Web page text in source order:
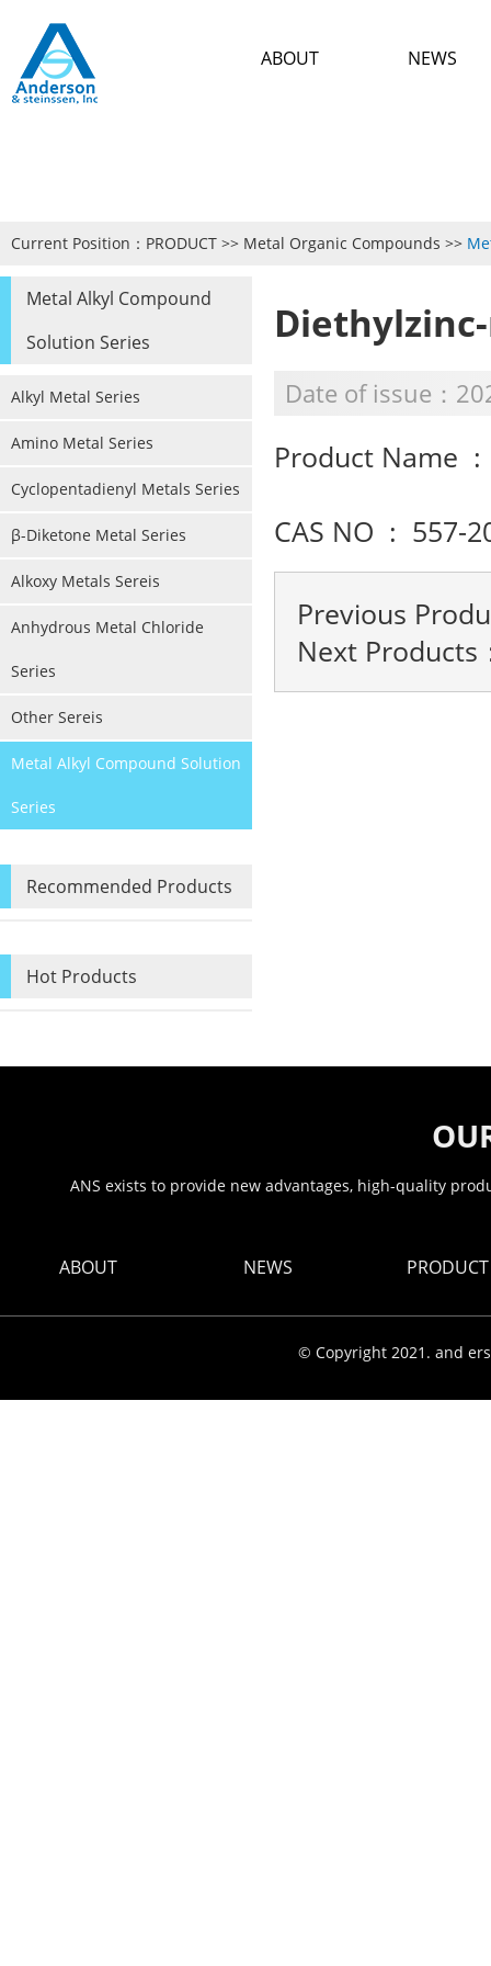
NEWS
ABOUT
Current Position： PRODUCT >> Metal Organic Compounds >>
Metal Alkyl Compound
Solution Series
Alkyl Metal Series
Amino Metal Series
Cyclopentadienyl Metals Series
β-Diketone Metal Series
Alkoxy Metals Sereis
Anhydrous Metal Chloride
Series
Other Sereis
Metal Alkyl Compound Solution
Series
Recommended Products
Hot Products
Date of issue：
Product Name
CAS NO : 557-
Previous
Next Products
ANS exists to provide new advantages, high-quality
ABOUT NEWS PRODUCT
© Copyright 2021. and